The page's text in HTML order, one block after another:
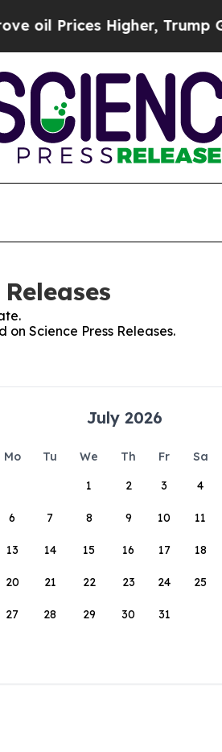
Higher, Trump Gave
Science Press Releases.
July 2026
Mo Tu We Th Fr Sa
1
2 3 4
6 7 8 9 10 11
13 14 15 16 17 18
20 21 22 23 24 25
27 28 29 30 31